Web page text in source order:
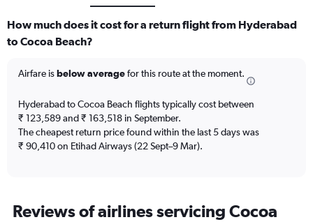
How much does it cost for a return flight from Hyderabad
to Cocoa Beach?
Airfare isbelow averagefor this route at the moment.
Hyderabad to Cocoa Beach flights typically cost between
₹ 123,589 and ₹ 163,518 in September.
The cheapest return price found within the last 5 days was
₹ 90,410 on Etihad Airways (22 Sept–9 Mar).
Reviews of airlines servicing Cocoa